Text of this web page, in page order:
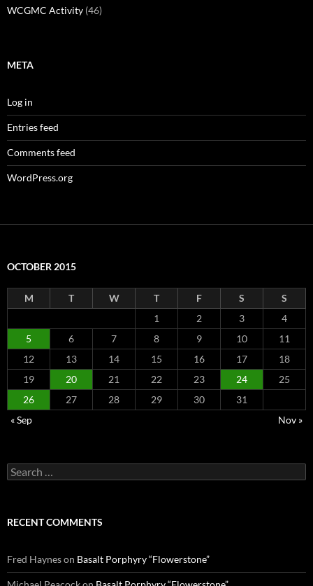
WCGMC Activity (46)
META
Log in
Entries feed
Comments feed
WordPress.org
OCTOBER 2015
M T W T F S
S
1
2 3
4
5
6 7 8 9 10
11
12
13 14 15 16 17
18
19
20 21 22 23 24
25
26
27 28 29 30
31
« Sep
Nov »
Search
for:
RECENT COMMENTS
Fred Hayneson Basalt Porphyry “Flowerstone”